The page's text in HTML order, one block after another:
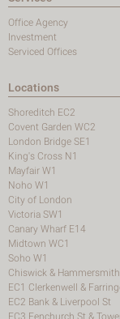
Office Agency
Investment
Serviced Offices
Locations
Shoreditch EC2
Covent Garden WC2
London Bridge SE1
King's Cross N1
Mayfair W1
Noho W1
City of London
Victoria SW1
Canary Wharf E14
Midtown WC1
Soho W1
Chiswick & Hammersmith
EC1 Clerkenwell &
EC2 Bank & Liverpool St